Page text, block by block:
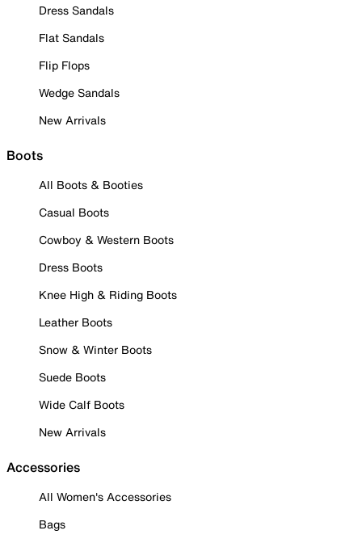
Dress Sandals
Flat Sandals
Flip Flops
Wedge Sandals
New Arrivals
Boots
All Boots & Booties
Casual Boots
Cowboy & Western Boots
Dress Boots
Knee High & Riding Boots
Leather Boots
Snow & Winter Boots
Suede Boots
Wide Calf Boots
New Arrivals
Accessories
All Women's Accessories
Bags